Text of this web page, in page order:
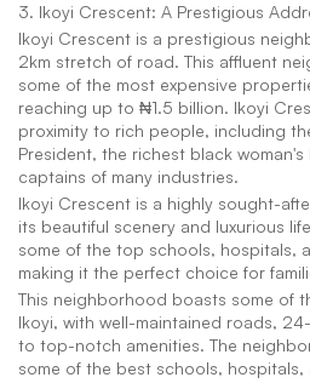
3. Ikoyi Crescent: A Prestigious
Ikoyi Crescent is a prestigious
2km stretch of road. This affluent
some of the most expensive
reaching up to ₦1.5 billion. Ikoyi
proximity to rich people, including
President, the richest black
captains of many industries.
Ikoyi Crescent is a highly sought-
its beautiful scenery and luxurious
some of the top schools, hospitals,
making it the perfect choice for
This neighborhood boasts some of
Ikoyi, with well-maintained roads,
to top-notch amenities. The
some of the best schools,